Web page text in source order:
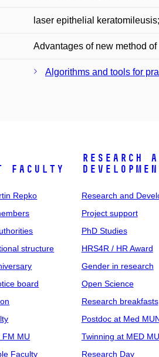
laser epithelial
Advantages of new method
Algorithms and tools for
faculty
Repko
structure
board
FM MU
Faculty
Research
Research and
Project support
PhD Studies
HRS4R / HR Award
Gender in research
Open Science
Research breakfasts
Postdoc at Med
Twinning at MED
Research Day